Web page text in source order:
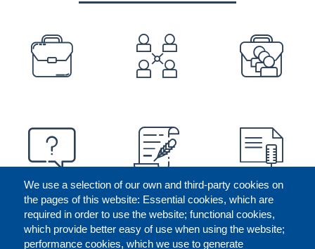
We use a selection of our own and third-party cookies on
the pages of this website: Essential cookies, which are
required in order to use the website; functional cookies,
which provide better easy of use when using the website;
performance cookies, which we use to generate
PREFOOTER